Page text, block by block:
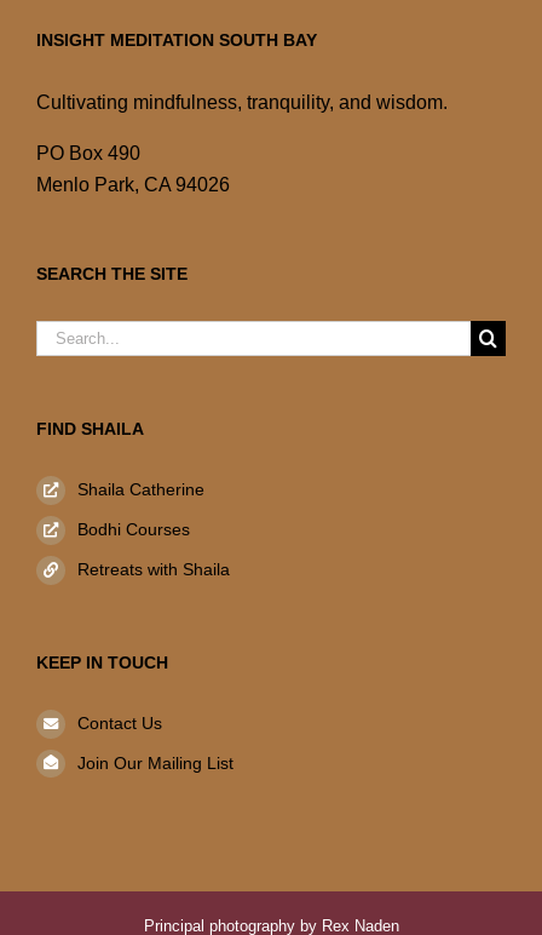
INSIGHT MEDITATION SOUTH BAY
Cultivating mindfulness, tranquility, and wisdom.
PO Box 490
Menlo Park, CA 94026
SEARCH THE SITE
Search
FIND SHAILA
Shaila Catherine
Bodhi Courses
Retreats with Shaila
KEEP IN TOUCH
Contact Us
Join Our Mailing List
Principal photography by Rex Naden